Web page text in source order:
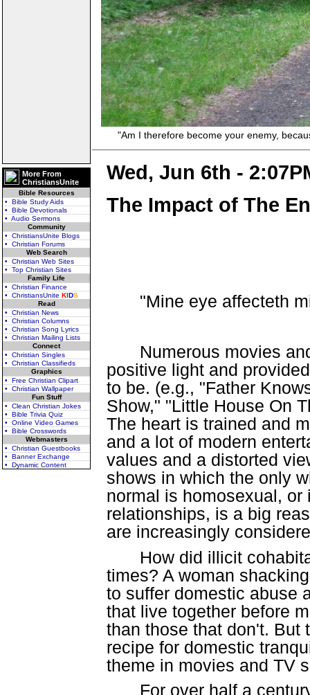
More From
ChristiansUnite
Bible Resources
• Bible Study Aids
• Bible Devotionals
• Audio Sermons
Community
• ChristiansUnite Blogs
• Christian Forums
Web Search
• Christian Web Sites
• Top Christian Sites
Family Life
• Christian Finance
• ChristiansUnite KIDS
Read
• Christian News
• Christian Columns
• Christian Song Lyrics
• Christian Mailing Lists
Connect
• Christian Singles
• Christian Classifieds
Graphics
• Free Christian Clipart
• Christian Wallpaper
Fun Stuff
• Clean Christian Jokes
• Bible Trivia Quiz
• Online Video Games
• Bible Crosswords
Webmasters
• Christian Guestbooks
• Banner Exchange
• Dynamic Content
"Am I therefore become your enemy,
Wed, Jun 6th -
The Impact of The
"Mine eye affecteth
Numerous movies
positive light and
to be. (e.g., "Father
Show," "Little House On
The heart is trained and
and a lot of modern
values and a distorted
shows in which the only
normal is homosexual,
relationships, is a big
are increasingly
How did illicit
times? A woman
to suffer domestic abuse
that live together before
than those that don't. But
recipe for domestic
theme in movies and TV
For over half a